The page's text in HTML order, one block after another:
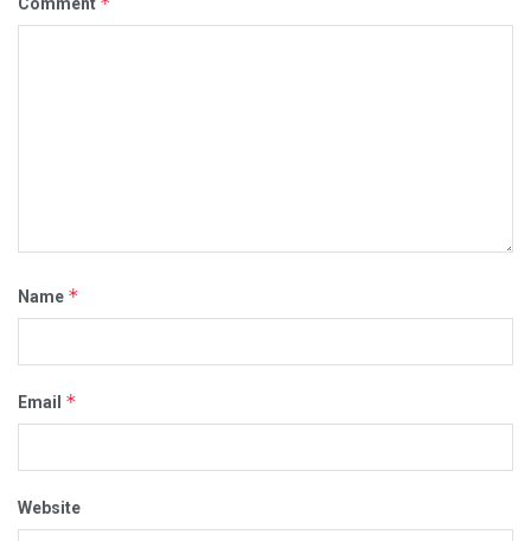
Comment
Name *
Email *
Website